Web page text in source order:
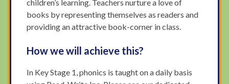
children’s learning. Teachers nurture a love of
books by representing themselves as readers and
providing an attractive book-corner in class.
How we will achieve this?
In Key Stage 1, phonics is taught on a daily basis